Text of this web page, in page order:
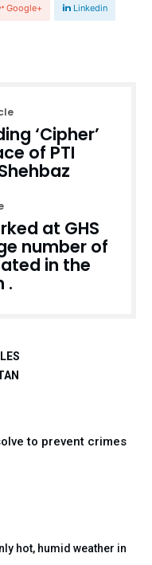
Google+ Linkedin
‘Cipher’
of PTI
at GHS
number of
in the
.
to prevent crimes
hot, humid weather in